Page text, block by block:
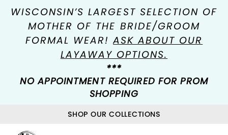
WISCONSIN’S LARGEST SELECTION OF
MOTHER OF THE BRIDE/GROOM
FORMAL WEAR!ASK ABOUT OUR
LAYAWAY OPTIONS.
***
NO APPOINTMENT REQUIRED FOR PROM
SHOPPING
SHOP OUR COLLECTIONS